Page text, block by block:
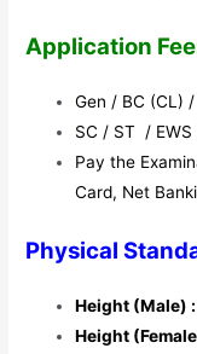
Application
Gen / BC (CL)
SC / ST /
Pay the
Card, Net
Physical
Height (Male)
Height